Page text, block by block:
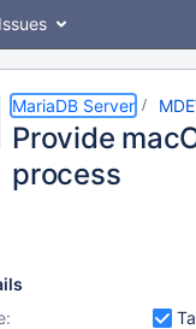
Issues
MariaDB Server
Provide
process